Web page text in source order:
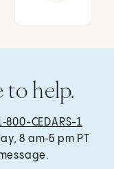
to help.
CEDARS-1
8 am‑5 pm PT